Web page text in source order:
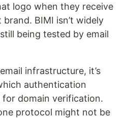
logo when they receive
BIMI isn’t widely
being tested by email
infrastructure, it’s
authentication
domain verification.
protocol might not be